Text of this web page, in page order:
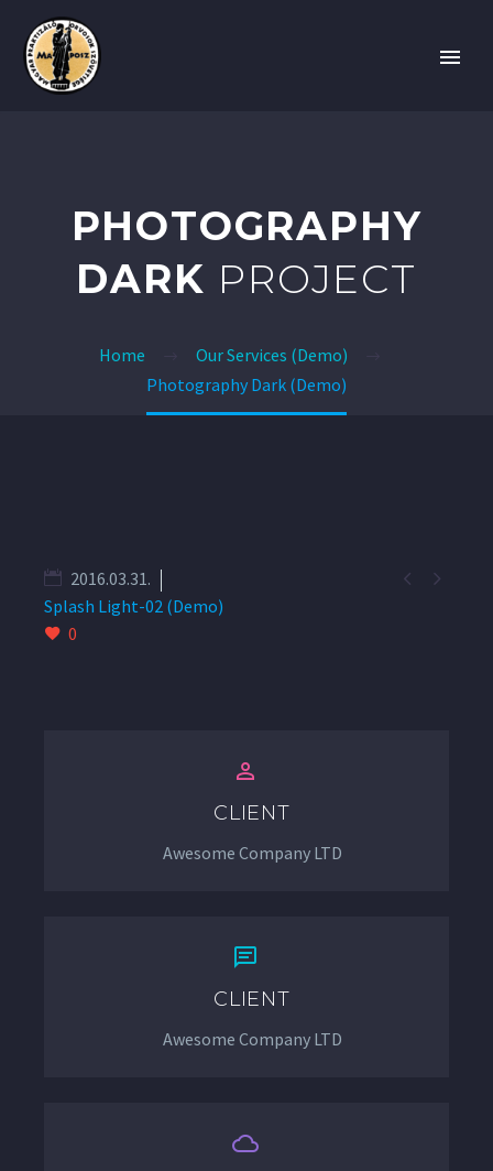
PHOTOGRAPHY
DARK PROJECT
Home
Our Services (Demo)
Photography Dark (Demo)
 
2016.03.31.
Splash Light-02 (Demo)
0


CLIENT
Awesome Company LTD


CLIENT
Awesome Company LTD

